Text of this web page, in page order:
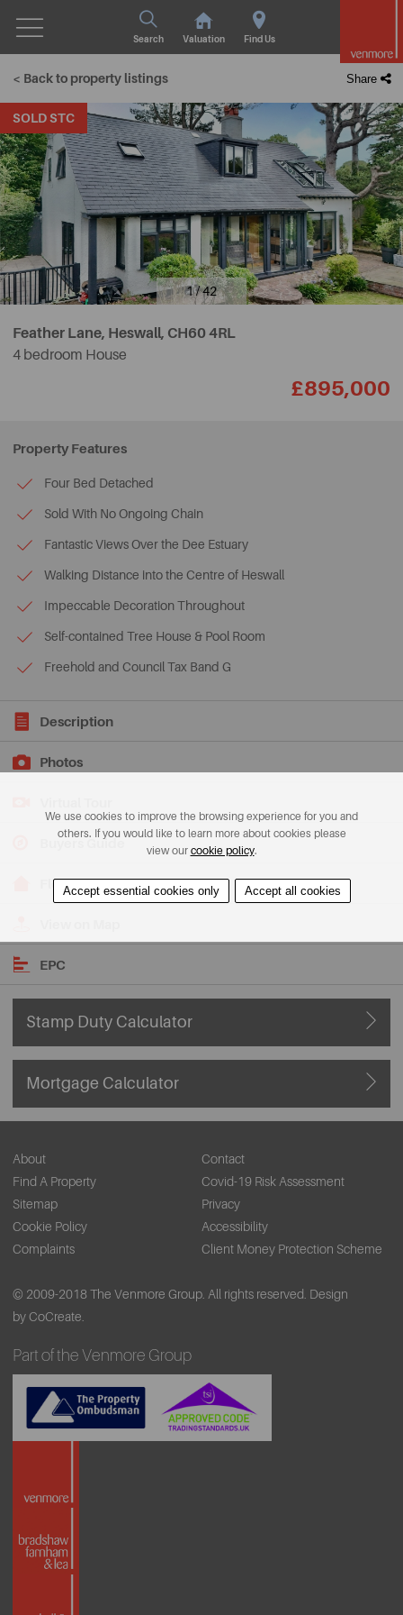
Search Valuation Find Us
< Back to property listings Share
SOLD STC
1 / 42
Feather Lane, Heswall, CH60 4RL
4 bedroom House
£895,000
Property Features
Four Bed Detached
Sold With No Ongoing Chain
Fantastic Views Over the Dee Estuary
Walking Distance into the Centre of Heswall
Impeccable Decoration Throughout
Self-contained Tree House & Pool Room
Freehold and Council Tax Band G
Description
Photos
Buyers Guide
Floorplans
EPC
Stamp Duty Calculator
Mortgage Calculator
About
Contact
Find A Property
Covid-19 Risk Assessment
Sitemap
Privacy
Cookie Policy
Accessibility
Complaints
Client Money Protection Scheme
© 2009-2018 The Venmore Group. All rights reserved. Design
by CoCreate.
Part of the Venmore Group
We use cookies to improve the browsing experience for you and
others. If you would like to learn more about cookies please
view our cookie policy.
Accept essential cookies only Accept all cookies